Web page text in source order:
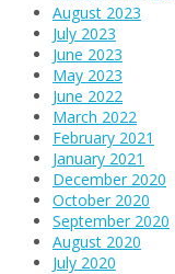
August 2023
July 2023
June 2023
May 2023
June 2022
March 2022
February 2021
January 2021
December 2020
October 2020
September 2020
August 2020
July 2020